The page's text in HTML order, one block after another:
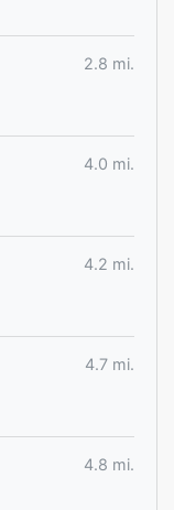
2.8 mi.
4.0 mi.
4.2 mi.
4.7 mi.
4.8 mi.